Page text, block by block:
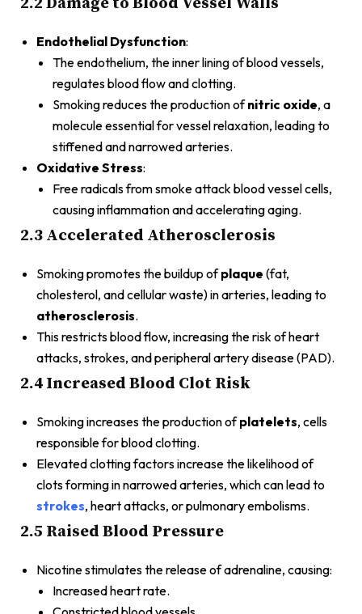
Endothelial Dysfunction:
The endothelium, the inner lining of blood vessels,
regulates blood flow and clotting.
Smoking reduces the production ofnitric oxide, a
molecule essential for vessel relaxation, leading to
stiffened and narrowed arteries.
Oxidative Stress:
Free radicals from smoke attack blood vessel cells,
causing inflammation and accelerating aging.
2.3 Accelerated Atherosclerosis
Smoking promotes the buildup ofplaque (fat,
cholesterol, and cellular waste) in arteries, leading to
atherosclerosis.
This restricts blood flow, increasing the risk of heart
attacks, strokes, and peripheral artery disease (PAD).
2.4 Increased Blood Clot Risk
Smoking increases the production ofplatelets, cells
responsible for blood clotting.
Elevated clotting factors increase the likelihood of
clots forming in narrowed arteries, which can lead to
strokes, heart attacks, or pulmonary embolisms.
2.5 Raised Blood Pressure
Nicotine stimulates the release of adrenaline, causing:
Increased heart rate.